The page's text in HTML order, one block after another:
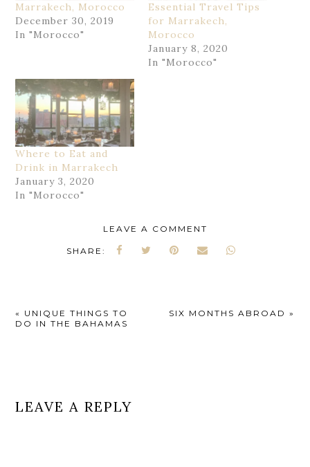
Marrakech, Morocco
December 30, 2019
In "Morocco"
Essential Travel Tips
for Marrakech,
Morocco
January 8, 2020
In "Morocco"
Where to Eat and
Drink in Marrakech
January 3, 2020
In "Morocco"
LEAVE A COMMENT
SHARE:
« UNIQUE THINGS TO
DO IN THE BAHAMAS
SIX MONTHS ABROAD »
LEAVE A REPLY